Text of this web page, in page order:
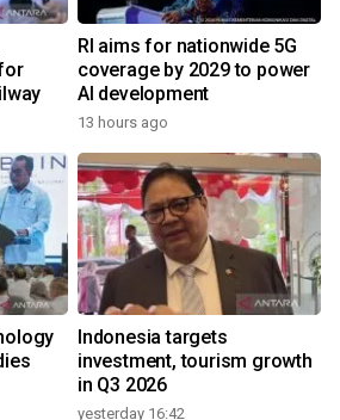
RI aims for nationwide 5G
coverage by 2029 to power
AI development
13 hours ago
Indonesia targets
investment, tourism growth
in Q3 2026
yesterday 16:42